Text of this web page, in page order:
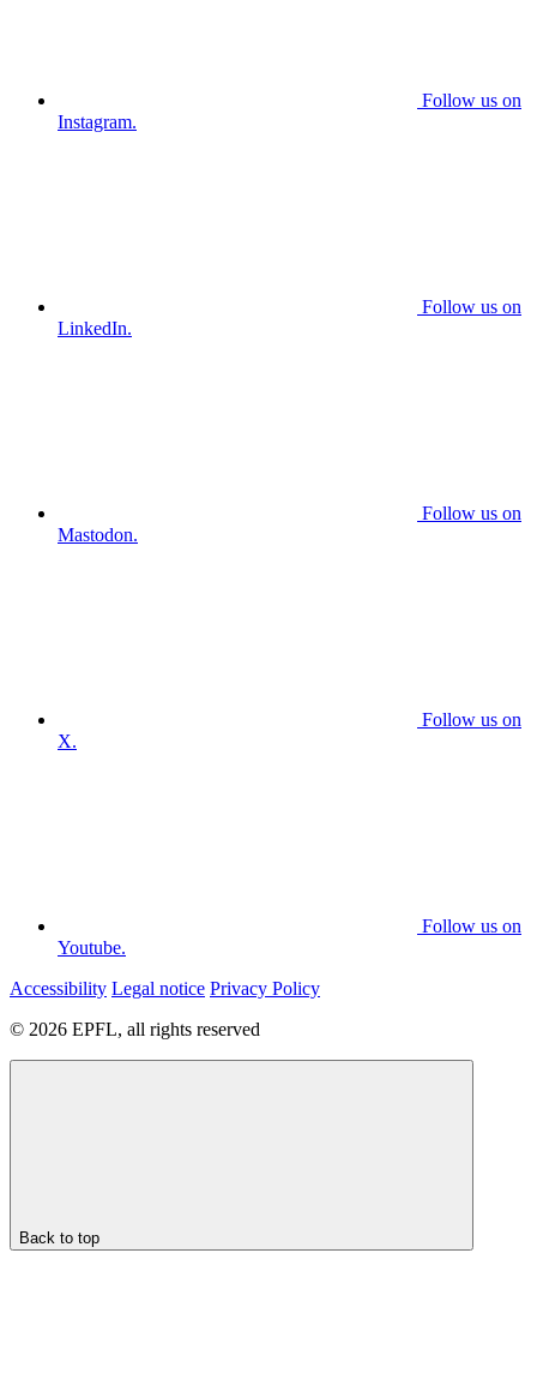
Follow us on
Instagram.
Follow us on
LinkedIn.
Follow us on
Mastodon.
Follow us on
X.
Follow us on
Youtube.
Accessibility Legal notice Privacy Policy
© 2026 EPFL, all rights reserved
Back to top